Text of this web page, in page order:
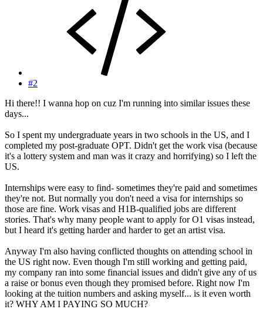
#2
Hi there!! I wanna hop on cuz I'm running into similar issues these
days...
So I spent my undergraduate years in two schools in the US, and I
completed my post-graduate OPT. Didn't get the work visa (because
it's a lottery system and man was it crazy and horrifying) so I left the
US.
Internships were easy to find- sometimes they're paid and sometimes
they're not. But normally you don't need a visa for internships so
those are fine. Work visas and H1B-qualified jobs are different
stories. That's why many people want to apply for O1 visas instead,
but I heard it's getting harder and harder to get an artist visa.
Anyway I'm also having conflicted thoughts on attending school in
the US right now. Even though I'm still working and getting paid,
my company ran into some financial issues and didn't give any of us
a raise or bonus even though they promised before. Right now I'm
looking at the tuition numbers and asking myself... is it even worth
it? WHY AM I PAYING SO MUCH?